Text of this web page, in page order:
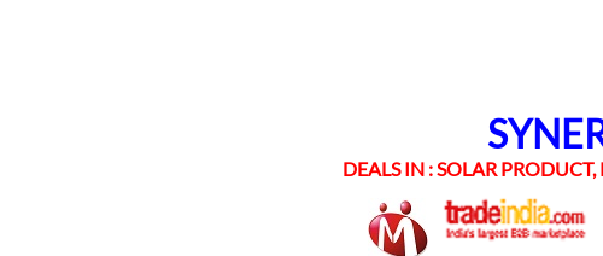
DEALS IN : SOLAR PRODUCT,